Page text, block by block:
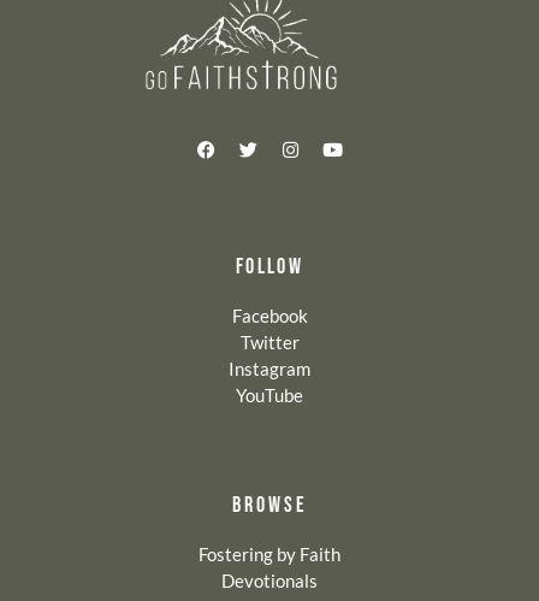
FOLLOW
Facebook
Twitter
Instagram
YouTube
BROWSE
Fostering by Faith
Devotionals